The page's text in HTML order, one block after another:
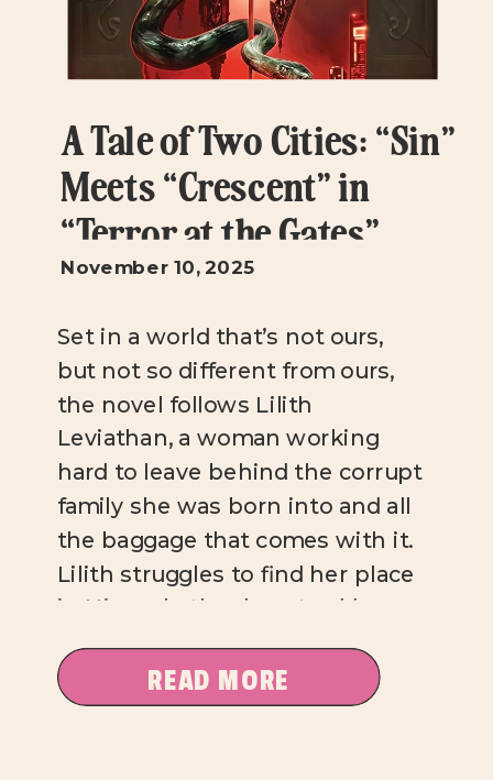
A Tale of Two Cities: “Sin”
Meets “Crescent” in
“Terror at the Gates”
Set in a world that’s not ours,
but not so different from ours,
the novel follows Lilith
Leviathan, a woman working
hard to leave behind the corrupt
family she was born into and all
the baggage that comes with it.
Lilith struggles to find her place
in Ninevah, the downtrodden,
crime-ridden neighborhood
she’s moved to […]
November 10, 2025
READ MORE